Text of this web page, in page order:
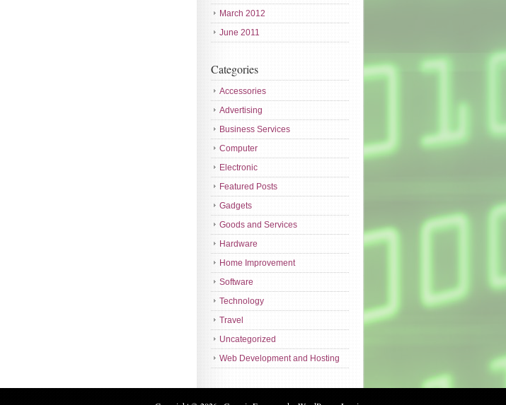
March 2012
June 2011
Categories
Accessories
Advertising
Business Services
Computer
Electronic
Featured Posts
Gadgets
Goods and Services
Hardware
Home Improvement
Software
Technology
Travel
Uncategorized
Web Development and Hosting